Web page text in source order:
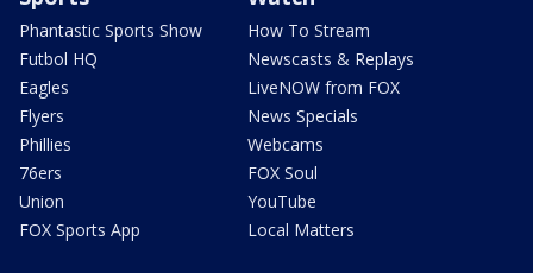
Phantastic Sports Show
Futbol HQ
Eagles
Flyers
Phillies
76ers
Union
FOX Sports App
How To Stream
Newscasts & Replays
LiveNOW from FOX
News Specials
Webcams
FOX Soul
YouTube
Local Matters